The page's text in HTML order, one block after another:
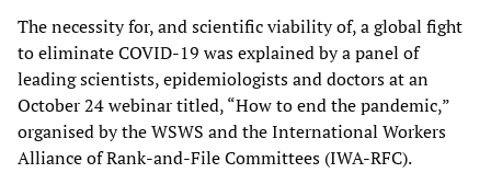
The necessity for, and scientific viability of, a global fight
to eliminate COVID-19 was explained by a panel of
leading scientists, epidemiologists and doctors at an
October 24 webinar titled, “How to end the pandemic,”
organised by the WSWS and the International Workers
Alliance of Rank-and-File Committees (IWA-RFC).